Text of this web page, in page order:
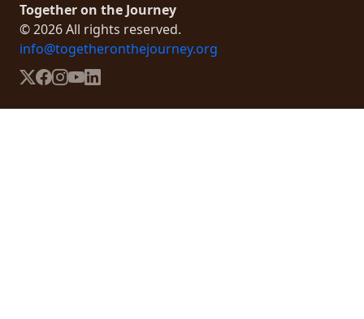
Together on the Journey
© 2026 All rights reserved.
info@togetheronthejourney.org